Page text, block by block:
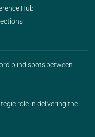
Hub
blind spots between
role in delivering the